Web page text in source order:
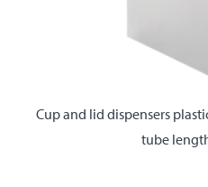
Cup and lid dispensers
tube